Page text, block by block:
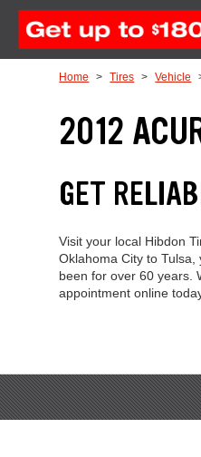
Skip to Content
Home Tires Vehicle
2012
GET
Visit your local Hibdon
Oklahoma City to
been for over 60 years.
appointment online